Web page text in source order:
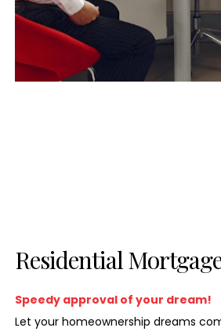
Residential
Speedy approval of your dream!
Let your homeownership dreams